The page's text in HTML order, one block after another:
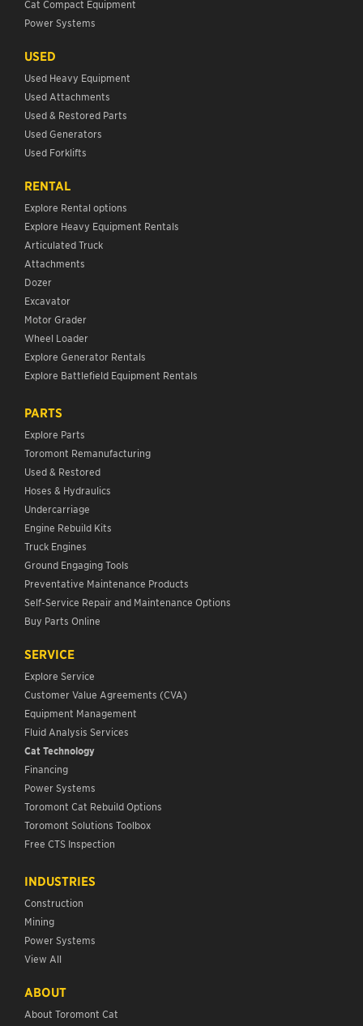
Cat Compact Equipment
Power Systems
USED
Used Heavy Equipment
Used Attachments
Used & Restored Parts
Used Generators
Used Forklifts
RENTAL
Explore Rental options
Explore Heavy Equipment Rentals
Articulated Truck
Attachments
Dozer
Excavator
Motor Grader
Wheel Loader
Explore Generator Rentals
Explore Battlefield Equipment Rentals
PARTS
Explore Parts
Toromont Remanufacturing
Used & Restored
Hoses & Hydraulics
Undercarriage
Engine Rebuild Kits
Truck Engines
Ground Engaging Tools
Preventative Maintenance Products
Self-Service Repair and Maintenance Options
Buy Parts Online
SERVICE
Explore Service
Customer Value Agreements (CVA)
Equipment Management
Fluid Analysis Services
Cat Technology
Financing
Power Systems
Toromont Cat Rebuild Options
Toromont Solutions Toolbox
Free CTS Inspection
INDUSTRIES
Construction
Mining
Power Systems
View All
ABOUT
About Toromont Cat